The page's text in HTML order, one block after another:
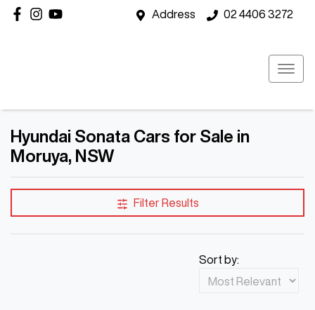
Address 02 4406 3272
Hyundai Sonata Cars for Sale in
Moruya, NSW
Filter Results
Sort by: